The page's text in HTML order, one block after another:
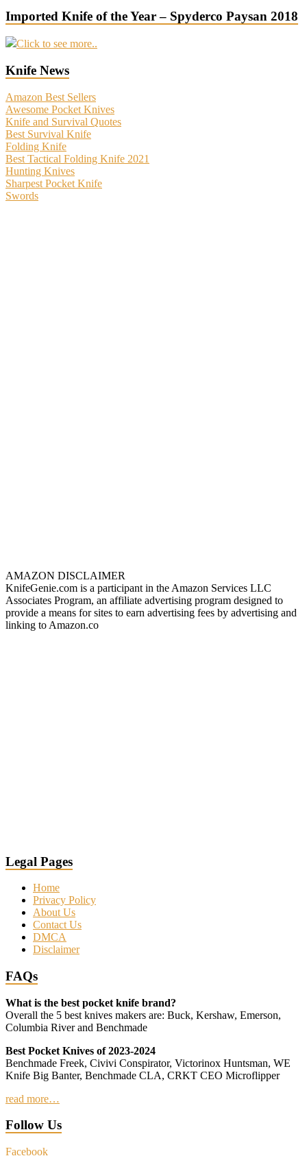
Imported Knife of the Year – Spyderco Paysan 2018
Click to see more..
Knife News
Amazon Best Sellers
Awesome Pocket Knives
Knife and Survival Quotes
Best Survival Knife
Folding Knife
Best Tactical Folding Knife 2021
Hunting Knives
Sharpest Pocket Knife
Swords
AMAZON DISCLAIMER
KnifeGenie.com is a participant in the Amazon Services LLC
Associates Program, an affiliate advertising program designed to
provide a means for sites to earn advertising fees by advertising and
linking to Amazon.co
Legal Pages
Home
Privacy Policy
About Us
Contact Us
DMCA
Disclaimer
FAQs
What is the best pocket knife brand?
Overall the 5 best knives makers are: Buck, Kershaw, Emerson,
Columbia River and Benchmade
Best Pocket Knives of 2023-2024
Benchmade Freek, Civivi Conspirator, Victorinox Huntsman, WE
Knife Big Banter, Benchmade CLA, CRKT CEO Microflipper
read more…
Follow Us
Facebook